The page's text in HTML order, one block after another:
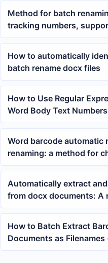
Method for batch
tracking numbers,
documents
How to automatically
batch rename docx files
How to Use Regular
Word Body Text
Word barcode automatic
renaming: a method for
tracking numbers
Automatically extract
from docx documents: A
Word order files
How to Batch Extract
Documents as Filenames
Organization Tutorial)